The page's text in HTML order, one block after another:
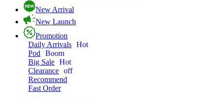
New Arrival
New Launch
Promotion
Daily Arrivals Hot
Pod
Boom
Big Sale Hot
Clearance off
Recommend
Fast Order